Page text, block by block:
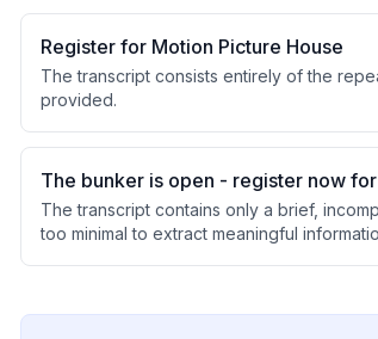
Register for Motion Picture House
The transcript consists entirely of the
provided.
The bunker is open - register now
The transcript contains only a brief,
too minimal to extract meaningful